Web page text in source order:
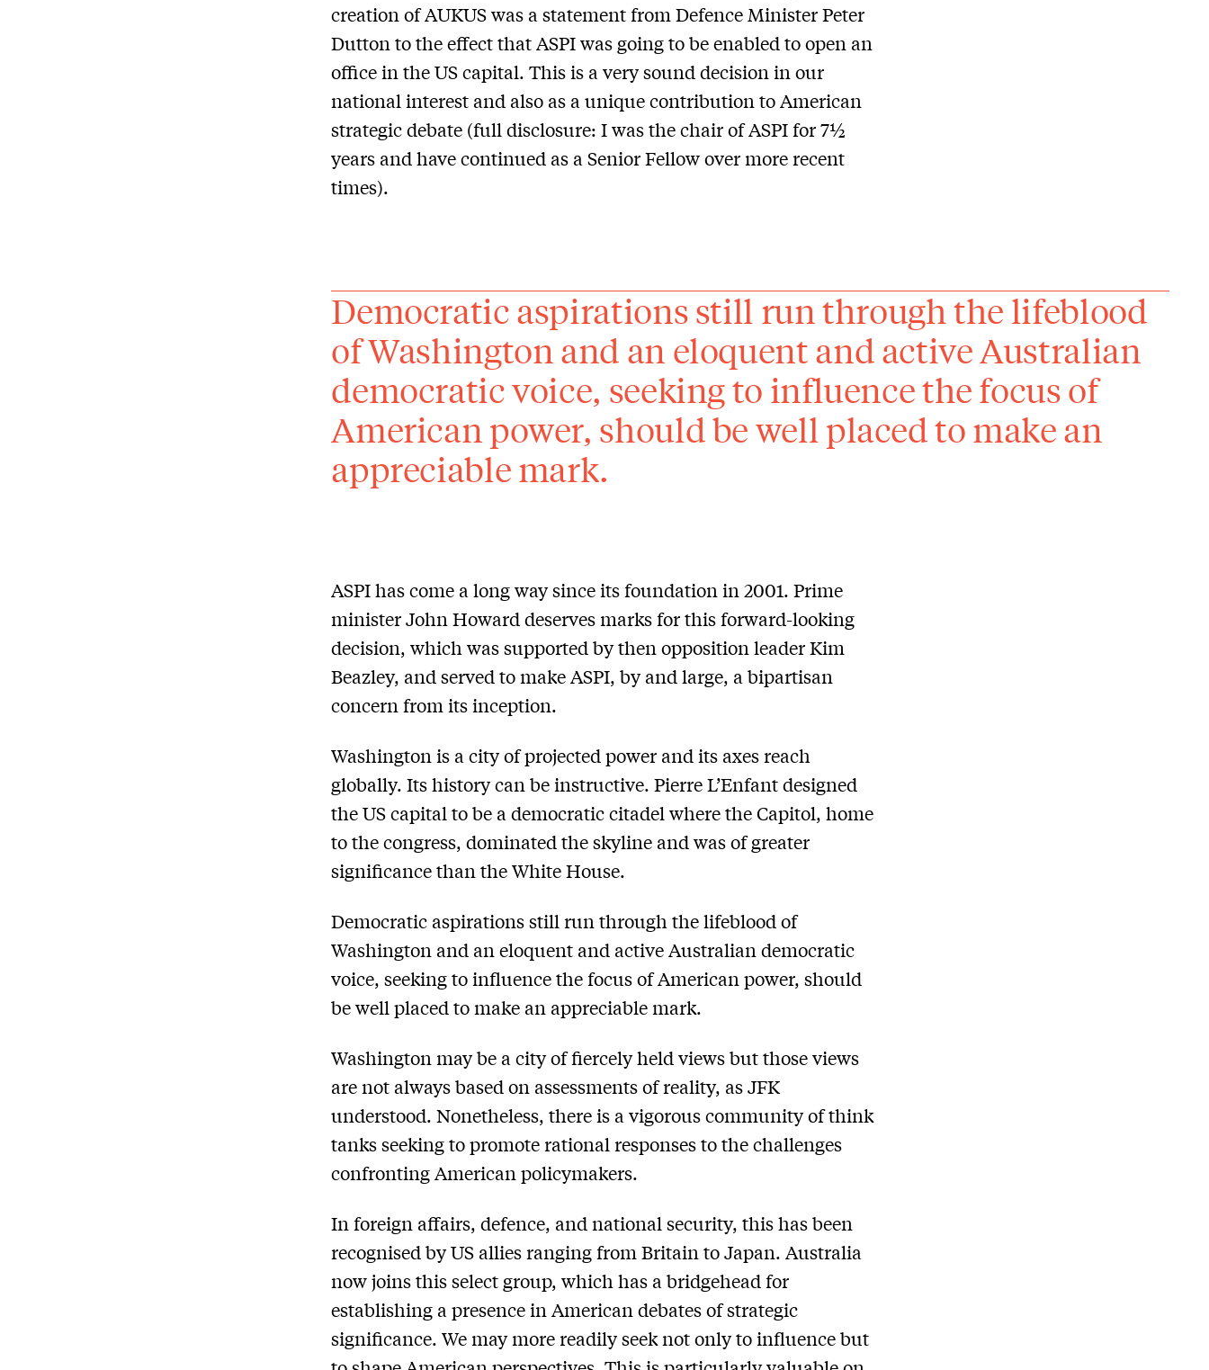
creation of AUKUS was a statement from Defence Minister Peter
Dutton to the effect that ASPI was going to be enabled to open an
office in the US capital. This is a very sound decision in our
national interest and also as a unique contribution to American
strategic debate (full disclosure: I was the chair of ASPI for 7½
years and have continued as a Senior Fellow over more recent
times).
Democratic aspirations still run through the lifeblood
of Washington and an eloquent and active Australian
democratic voice, seeking to influence the focus of
American power, should be well placed to make an
appreciable mark.
ASPI has come a long way since its foundation in 2001. Prime
minister John Howard deserves marks for this forward-looking
decision, which was supported by then opposition leader Kim
Beazley, and served to make ASPI, by and large, a bipartisan
concern from its inception.
Washington is a city of projected power and its axes reach
globally. Its history can be instructive. Pierre L’Enfant designed
the US capital to be a democratic citadel where the Capitol, home
to the congress, dominated the skyline and was of greater
significance than the White House.
Democratic aspirations still run through the lifeblood of
Washington and an eloquent and active Australian democratic
voice, seeking to influence the focus of American power, should
be well placed to make an appreciable mark.
Washington may be a city of fiercely held views but those views
are not always based on assessments of reality, as JFK
understood. Nonetheless, there is a vigorous community of think
tanks seeking to promote rational responses to the challenges
confronting American policymakers.
In foreign affairs, defence, and national security, this has been
recognised by US allies ranging from Britain to Japan. Australia
now joins this select group, which has a bridgehead for
establishing a presence in American debates of strategic
significance. We may more readily seek not only to influence but